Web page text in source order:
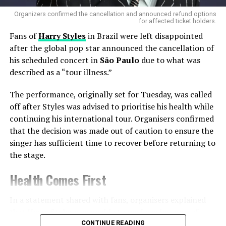
that Ozzy was struggling with Parkinson’s disease and
could no longer walk unassisted. Despite these
challenges, his spirit remained unbroken—a spirit
embodied in every scream of“Ozzy! Ozzy!”that echoed
during the VMAs tribute.
Man”
As the tribute reached its crescendo, YUNGBLUD, Tyler,
Perry, and Bettencourt stood shoulder-to-shoulder,
shouting into their microphones:“Ozzy forever, man.”
The crowd roared, honoring a musician whose influence
Organizers confirmed the cancellation and announced refund options
for affected ticket holders.
Fans ofHarry Stylesin Brazil were left disappointed
after the global pop star announced the cancellation of
his scheduled concert in São Paulodue to what was
described as a “tour illness.”
The performance, originally set for Tuesday, was called
off after Styles was advised to prioritise his health while
continuing his international tour. Organisers confirmed
that the decision was made out of caution to ensure the
singer has sufficient time to recover before returning to
the stage.
Health Comes First
that Harry Styles was unable to perform because of
CONTINUE READING